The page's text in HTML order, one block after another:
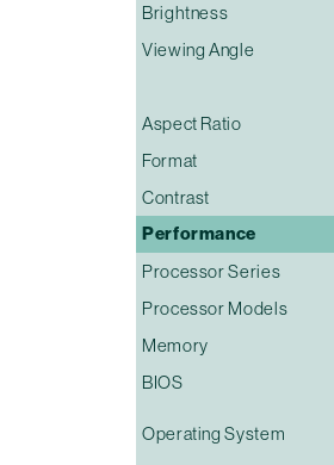
Brightness
Viewing Angle
Aspect Ratio
Format
Contrast
Performance
Processor Series
Processor Models
Memory
BIOS
Operating System